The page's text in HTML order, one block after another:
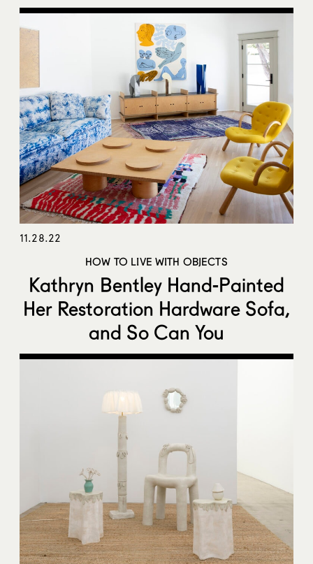
11.28.22
HOW TO LIVE WITH OBJECTS
Kathryn Bentley Hand-Painted
Her Restoration Hardware Sofa,
and So Can You